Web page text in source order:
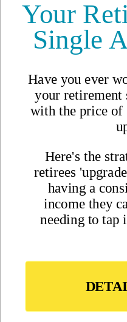
UpdatedJul 6, 2021
Ronan McMahon
,
There are many so-called real
have the track record of best
On this page▼
Your Daily Dream
France€78,000 ($94,600)
Related Articles
A Colonial
Landmark